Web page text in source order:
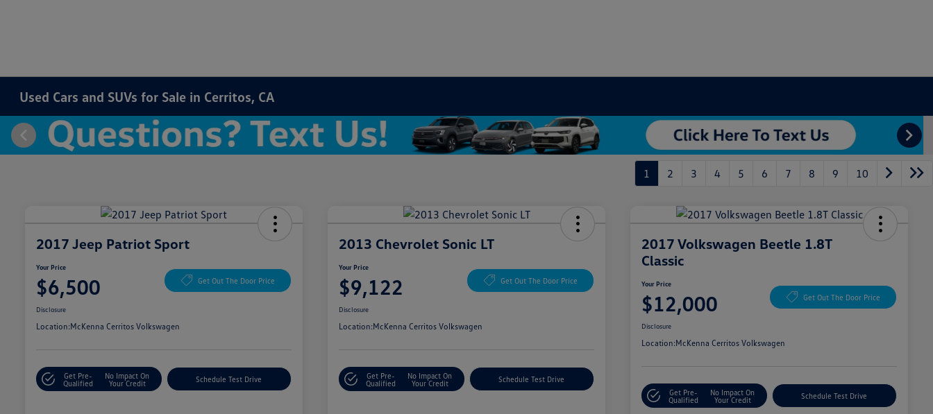
Used Cars and SUVs for Sale in Cerritos, CA
1 2 3 4 5 6 7 8 9 10
2017 Jeep Patriot Sport
Your Price
$6,500 Get Out The Door Price
Disclosure
Location:McKenna Cerritos Volkswagen
Get Pre-
Qualified
No Impact On
Your Credit
Schedule Test Drive
2013 Chevrolet Sonic LT
Your Price
$9,122 Get Out The Door Price
Disclosure
Location:McKenna Cerritos Volkswagen
Get Pre-
Qualified
No Impact On
Your Credit
Schedule Test Drive
2017 Volkswagen Beetle 1.8T
Classic
Your Price
$12,000 Get Out The Door Price
Disclosure
Location:McKenna Cerritos Volkswagen
Get Pre-
Qualified
No Impact On
Your Credit
Schedule Test Drive